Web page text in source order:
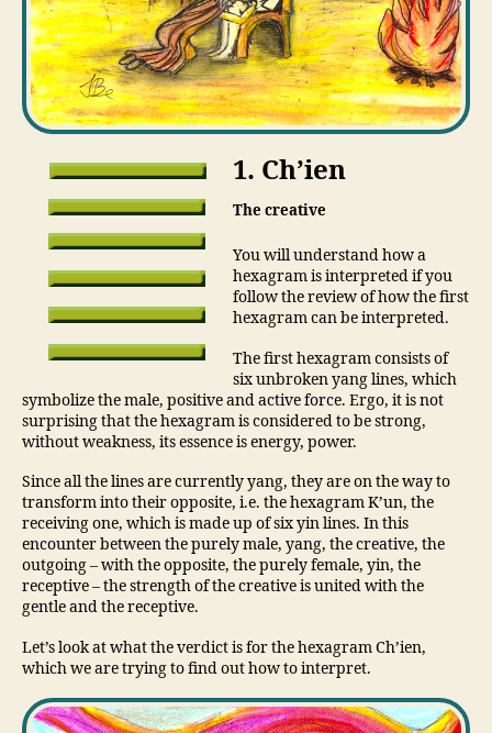
1. Ch’ien
The creative
You will understand how a
hexagram is interpreted if you
follow the review of how the first
hexagram can be interpreted.
The first hexagram consists of
six unbroken yang lines, which
symbolize the male, positive and active force. Ergo, it is not
surprising that the hexagram is considered to be strong,
without weakness, its essence is energy, power.
Since all the lines are currently yang, they are on the way to
transform into their opposite, i.e. the hexagram K’un, the
receiving one, which is made up of six yin lines. In this
encounter between the purely male, yang, the creative, the
outgoing – with the opposite, the purely female, yin, the
receptive – the strength of the creative is united with the
gentle and the receptive.
Let’s look at what the verdict is for the hexagram Ch’ien,
which we are trying to find out how to interpret.